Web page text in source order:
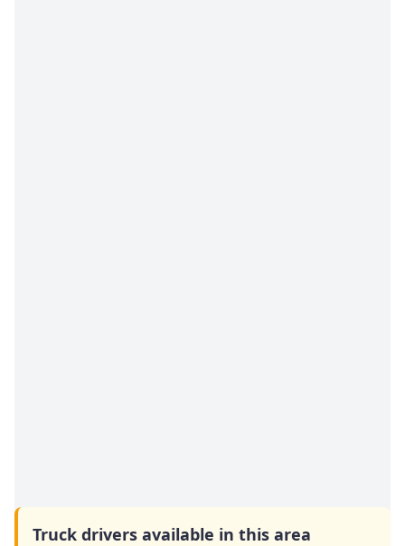
Truck drivers available in this area